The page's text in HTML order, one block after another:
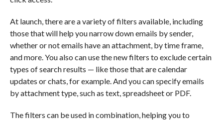
At launch, there are a variety of filters available, including
those that will help you narrow down emails by sender,
whether or not emails have an attachment, by time frame,
and more. You also can use the new filters to exclude certain
types of search results — like those that are calendar
updates or chats, for example. And you can specify emails
by attachment type, such as text, spreadsheet or PDF.
The filters can be used in combination, helping you to